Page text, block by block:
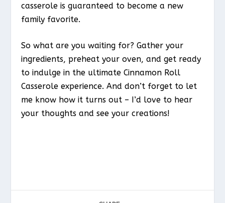
casserole is guaranteed to become a new
family favorite.
So what are you waiting for? Gather your
ingredients, preheat your oven, and get ready
to indulge in the ultimate Cinnamon Roll
Casserole experience. And don’t forget to let
me know how it turns out – I’d love to hear
your thoughts and see your creations!